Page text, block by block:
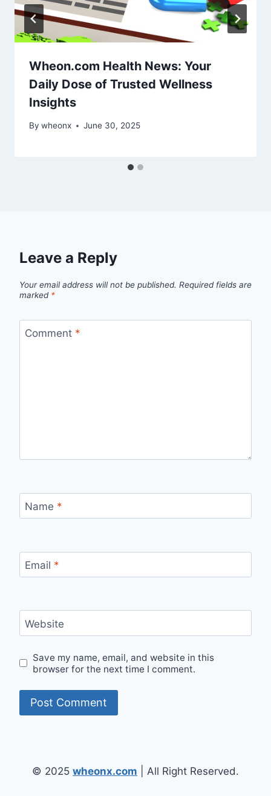
Wheon.com Health News: Your
Daily Dose of Trusted Wellness
Insights
By wheonx June 30, 2025
Leave a Reply
Your email address will not be published. Required fields are
marked *
Comment *
Name *
Email *
Website
Save my name, email, and website in this
browser for the next time I comment.
© 2025 wheonx.com | All Right Reserved.